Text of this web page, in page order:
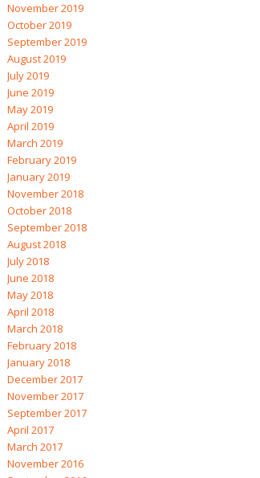
November 2019
October 2019
September 2019
August 2019
July 2019
June 2019
May 2019
April 2019
March 2019
February 2019
January 2019
November 2018
October 2018
September 2018
August 2018
July 2018
June 2018
May 2018
April 2018
March 2018
February 2018
January 2018
December 2017
November 2017
September 2017
April 2017
March 2017
November 2016